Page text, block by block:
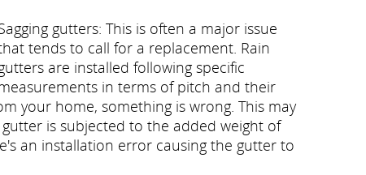
gutters: This is often a major issue
tends to call for a replacement. Rain
are installed following specific
in terms of pitch and their
your home, something is wrong. This may
is subjected to the added weight of
an installation error causing the gutter to